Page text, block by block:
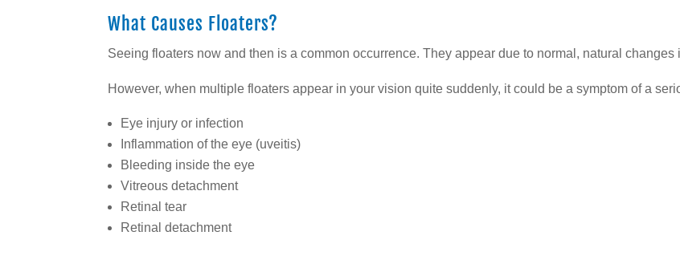
What Causes Floaters?
Seeing floaters now and then is a common occurrence. They appear due to normal, natural changes
However, when multiple floaters appear in your vision quite suddenly, it could be a symptom of a
Eye injury or infection
Inflammation of the eye (uveitis)
Bleeding inside the eye
Vitreous detachment
Retinal tear
Retinal detachment